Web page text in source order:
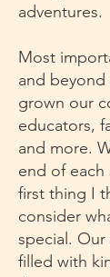
adventures.
Most
and beyond
grown our
educators,
and more.
end of each
first thing I
consider
special.
filled with